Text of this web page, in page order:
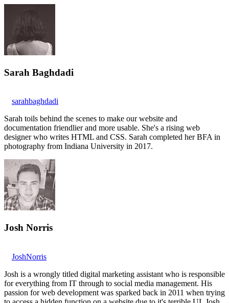
Sarah Baghdadi
sarahbaghdadi
Sarah toils behind the scenes to make our website and
documentation friendlier and more usable. She's a rising web
designer who writes HTML and CSS. Sarah completed her BFA in
photography from Indiana University in 2017.
Josh Norris
JoshNorris
Josh is a wrongly titled digital marketing assistant who is responsible
for everything from IT through to social media management. His
passion for web development was sparked back in 2011 when trying